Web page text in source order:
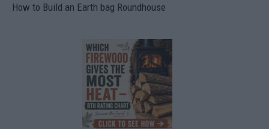
How to Build an Earth bag Roundhouse